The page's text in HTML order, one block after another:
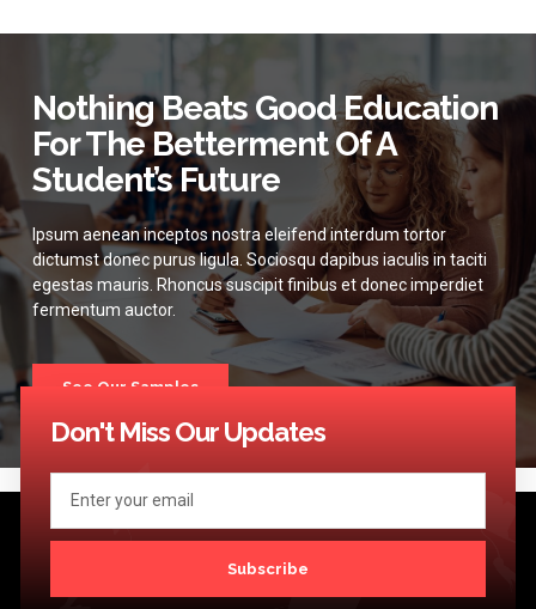
Nothing Beats Good Education
For The Betterment Of A
Student’s Future
Ipsum aenean inceptos nostra eleifend interdum tortor
dictumst donec purus ligula. Sociosqu dapibus iaculis in taciti
egestas mauris. Rhoncus suscipit finibus et donec imperdiet
fermentum auctor.
See Our Samples
Don't Miss Our Updates
Subscribe